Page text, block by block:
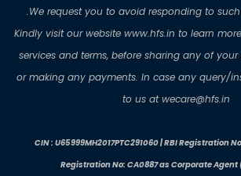
.We request you to avoid responding to
Kindly visit our website www.hfs.in to learn
services and terms, before sharing any of
or making any payments. In case any query/
to us at wecare@hfs.in
CIN : U65999MH2017PTC291060 | RBI Registration
Registration No: CA0887 as Corporate